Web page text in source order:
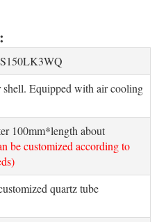
shell. Equipped with air cooling
100mm*length about
be customized according to
quartz tube